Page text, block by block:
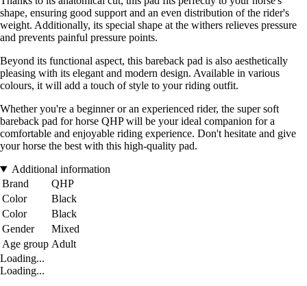
shape, ensuring good support and an even distribution of the rider's
weight. Additionally, its special shape at the withers relieves pressure
and prevents painful pressure points.
Beyond its functional aspect, this bareback pad is also aesthetically
pleasing with its elegant and modern design. Available in various
colours, it will add a touch of style to your riding outfit.
Whether you're a beginner or an experienced rider, the super soft
bareback pad for horse QHP will be your ideal companion for a
comfortable and enjoyable riding experience. Don't hesitate and give
your horse the best with this high-quality pad.
Additional information
Brand
QHP
Color
Black
Color
Black
Gender
Mixed
Age group Adult
Loading...
Loading...